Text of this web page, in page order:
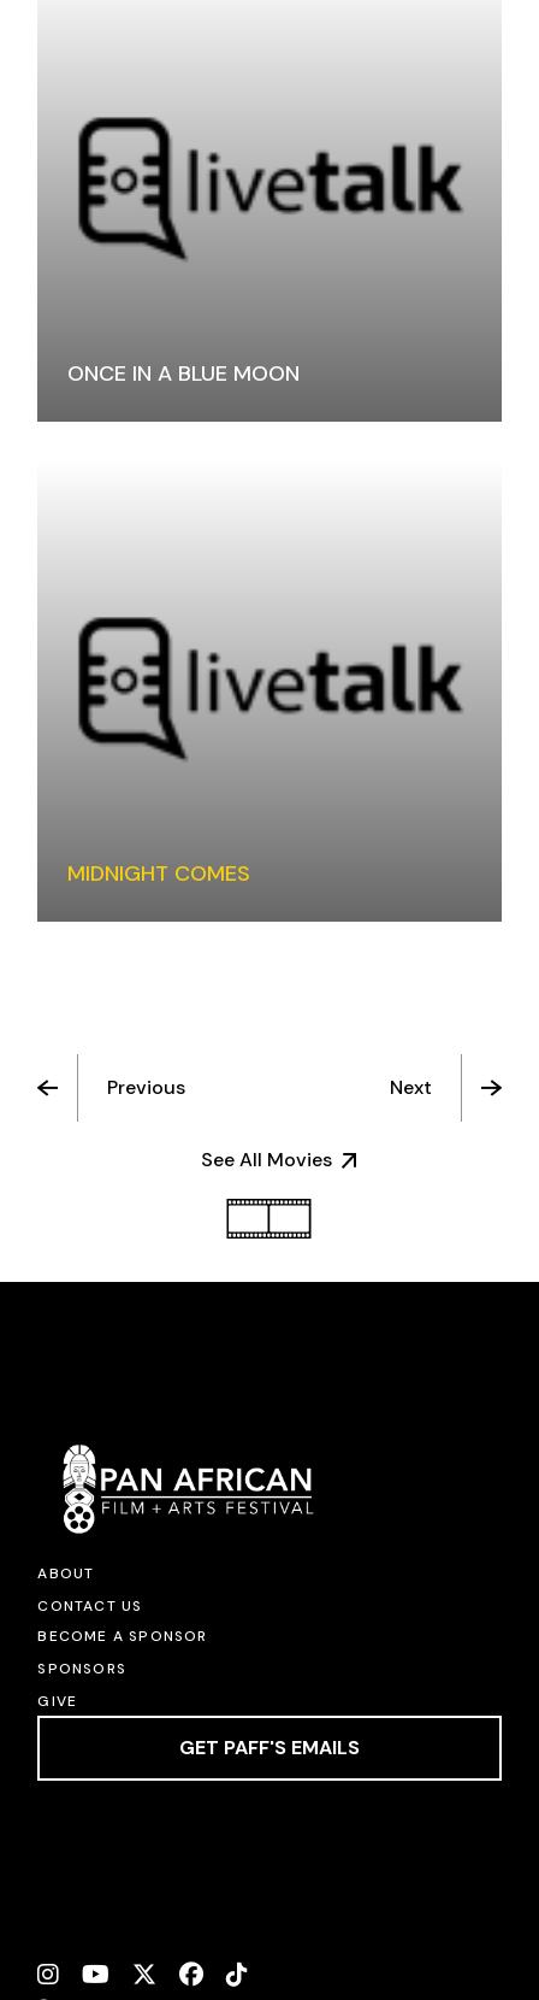
ONCE IN A BLUE MOON
MIDNIGHT COMES
Previous
See All Movies
Next
ABOUT
CONTACT US
BECOME A SPONSOR
SPONSORS
GIVE
GET PAFF'S EMAILS